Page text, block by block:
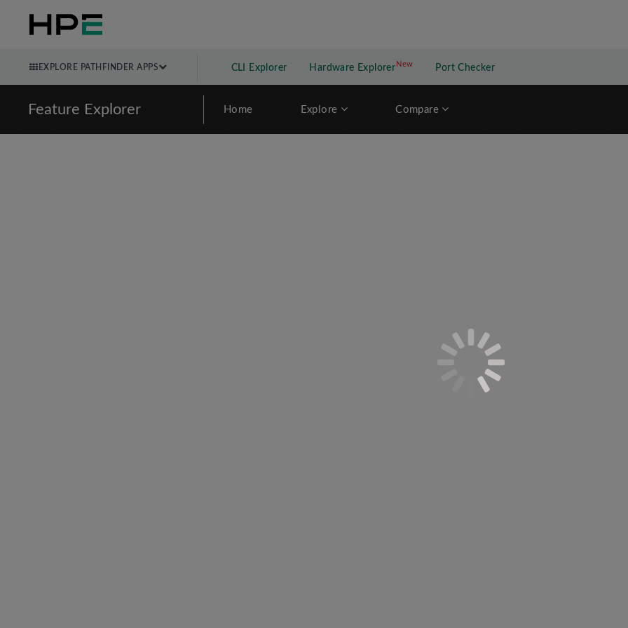
EXPLORE PATHFINDER APPS CLI Explorer Hardware Explorer NewNew application
Port Checker
Feature Explorer Home Explore Compare